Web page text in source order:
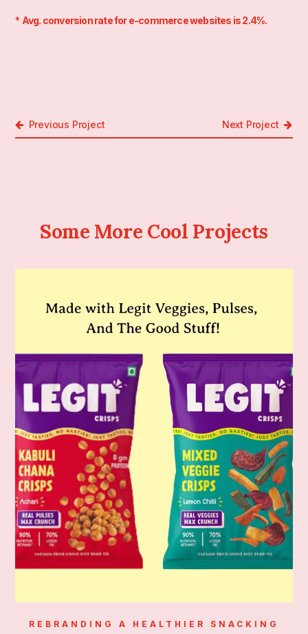
* Avg. conversion rate for e-commerce websites is 2.4%.
Previous Project Next Project
Some More Cool Projects
REBRANDING A HEALTHIER SNACKING